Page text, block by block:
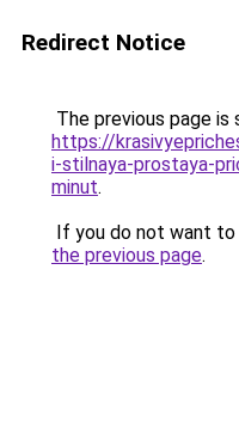
Redirect Notice
The previous page is
https://
i-stilnaya-prostaya-
minut.
If you do not want
the previous page.